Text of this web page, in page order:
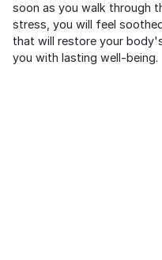
soon as you walk through
stress, you will feel
that will restore your
you with lasting well-being.